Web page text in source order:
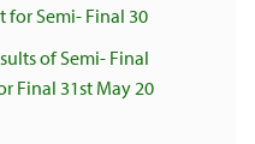
for Semi- Final 30
of Semi- Final
Final 31st May 20